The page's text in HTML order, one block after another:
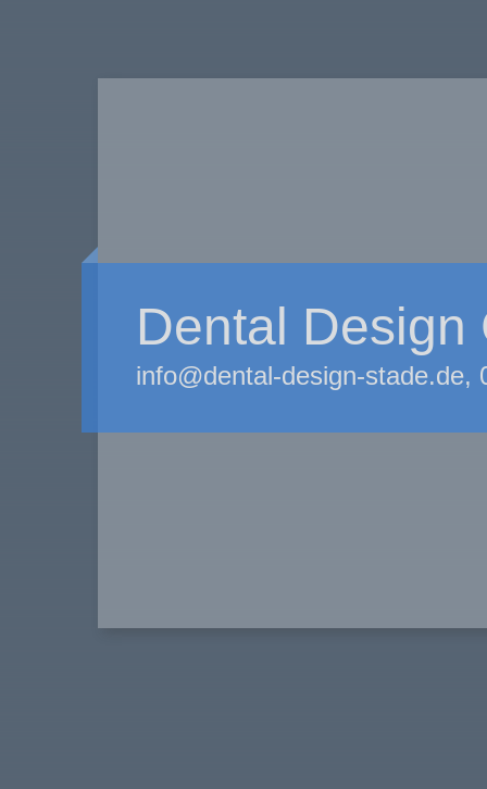
Dental Design
info@dental-design-stade.de,